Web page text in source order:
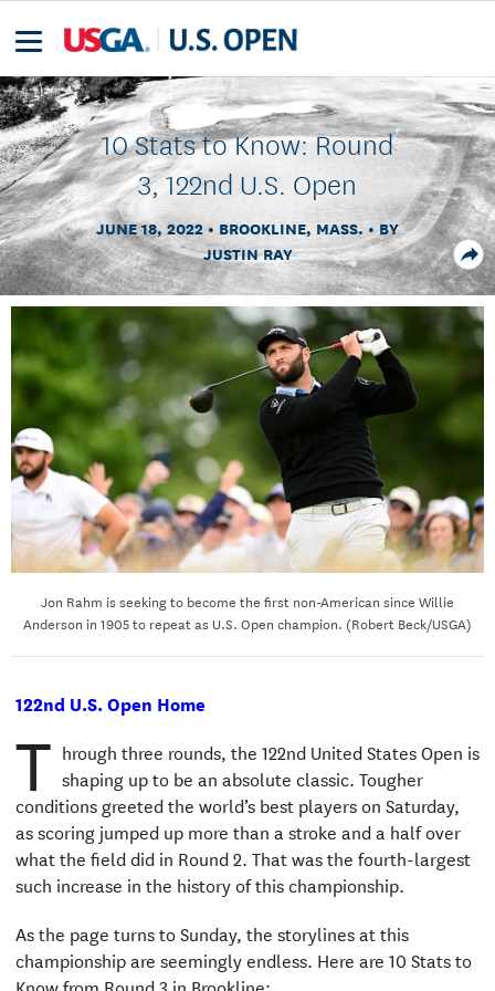
10 Stats to Know: Round
3, 122nd U.S. Open
JUNE 18, 2022 BROOKLINE, MASS.
BY
JUSTIN RAY
Jon Rahm is seeking to become the first non-American since Willie
Anderson in 1905 to repeat as U.S. Open champion. (Robert Beck/USGA)
122nd U.S. Open Home
T hrough three rounds, the 122nd United States Open is
shaping up to be an absolute classic. Tougher
conditions greeted the world’s best players on Saturday,
as scoring jumped up more than a stroke and a half over
what the field did in Round 2. That was the fourth-largest
such increase in the history of this championship.
As the page turns to Sunday, the storylines at this
championship are seemingly endless. Here are 10 Stats to